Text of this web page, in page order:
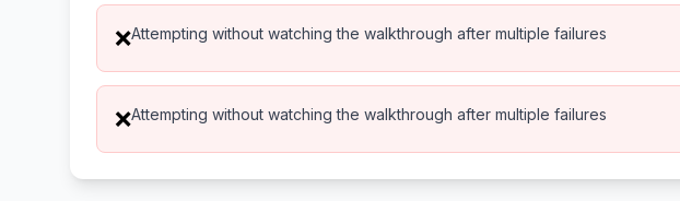
❌Attempting without watching the walkthrough after multiple failures
❌Attempting without watching the walkthrough after multiple failures